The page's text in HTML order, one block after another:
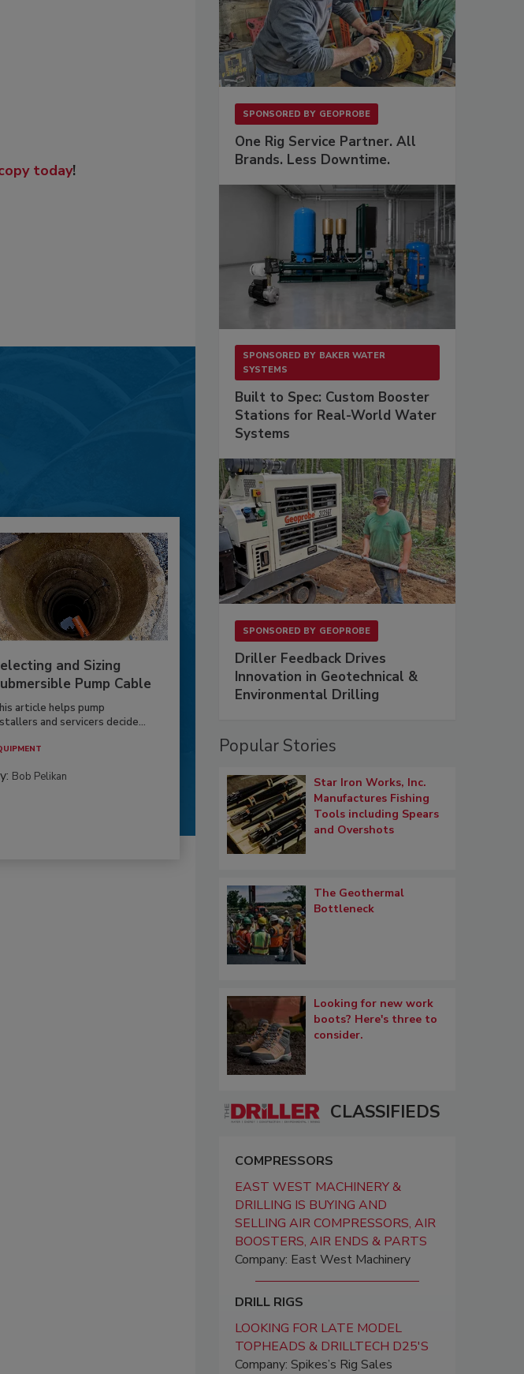
today!
and Sizing
Pump Cable
article helps pump
and servicers decide...
Bob Pelikan
SPONSORED BY GEOPROBE
One Rig Service Partner. All
Brands. Less Downtime.
SPONSORED BY BAKER WATER
SYSTEMS
Built to Spec: Custom Booster
Stations for Real-World Water
Systems
SPONSORED BY GEOPROBE
Driller Feedback Drives
Innovation in Geotechnical &
Environmental Drilling
Popular Stories
Star Iron Works, Inc.
Manufactures Fishing
Tools including Spears
and Overshots
The Geothermal
Bottleneck
Looking for new work
boots? Here's three to
consider.
CLASSIFIEDS
COMPRESSORS
EAST WEST MACHINERY &
DRILLING IS BUYING AND
SELLING AIR COMPRESSORS, AIR
BOOSTERS, AIR ENDS & PARTS
Company: East West Machinery
DRILL RIGS
LOOKING FOR LATE MODEL
TOPHEADS & DRILLTECH D25'S
Company: Spikes’s Rig Sales